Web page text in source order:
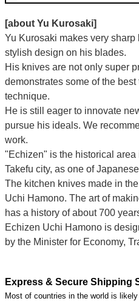
[about Yu Kurosaki]
Yu Kurosaki makes very
stylish design on his blades.
His knives are not only super
demonstrates some of the
technique.
He is still eager to innovate
pursue his ideals. We
work.
"Echizen" is the historical
Takefu city, as one of
The kitchen knives made in
Uchi Hamono. The art of
has a history of about 700
Echizen Uchi Hamono is
by the Minister for Economy,
Express & Secure Shipping
Most of countries in the world is